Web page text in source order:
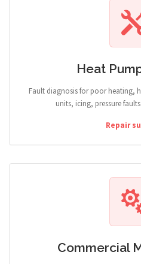
Heat
Fault diagnosis for poor heating,
units, icing, pressure
Repair
Commercial